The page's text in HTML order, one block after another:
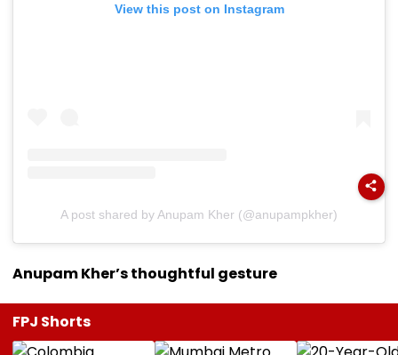
View this post on Instagram
A post shared by Anupam Kher (@anupampkher)
Anupam Kher’s thoughtful gesture
FPJ Shorts